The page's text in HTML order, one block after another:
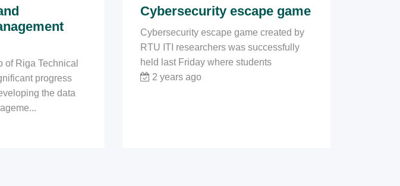
of Riga Technical
progress
the data
Cybersecurity escape game
Cybersecurity escape game created by
RTU ITI researchers was successfully
held last Friday where students
2 years ago